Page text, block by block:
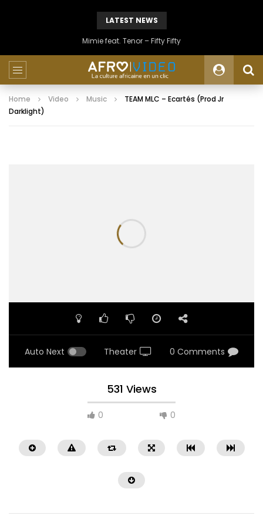
LATEST NEWS
Mimie feat. Tenor – Fifty Fifty
Home Video Music
TEAM MLC – Ecartés (Prod Jr
Darklight)
Auto Next Theater 0 Comments
531 Views
0 0